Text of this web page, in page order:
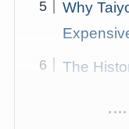
Why
The